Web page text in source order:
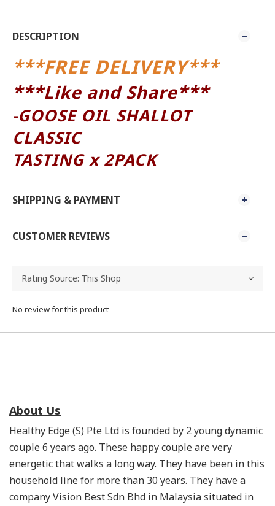
DESCRIPTION
***FREE DELIVERY***
***Like and Share***
-GOOSE OIL SHALLOT
CLASSIC
TASTING x 2PACK
SHIPPING & PAYMENT
CUSTOMER REVIEWS
No review for this product
About Us
Healthy Edge (S) Pte Ltd is founded by 2 young dynamic
couple 6 years ago. These happy couple are very
energetic that walks a long way. They have been in this
household line for more than 30 years. They have a
company Vision Best Sdn Bhd in Malaysia situated in